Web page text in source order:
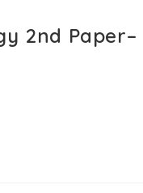
2nd Paper–